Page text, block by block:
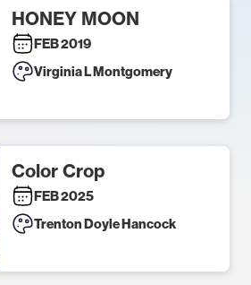
HONEY MOON
FEB 2019
Virginia L Montgomery
Color Crop
FEB 2025
Trenton Doyle Hancock